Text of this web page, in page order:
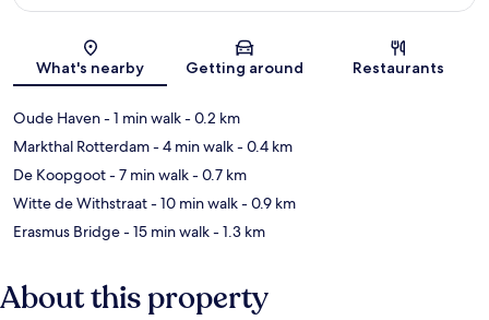
Map
What's nearby Getting around Restaurants
Oude Haven- 1 min walk- 0.2 km
Markthal Rotterdam- 4 min walk- 0.4 km
De Koopgoot- 7 min walk- 0.7 km
Witte de Withstraat- 10 min walk- 0.9 km
Erasmus Bridge- 15 min walk- 1.3 km
About this property